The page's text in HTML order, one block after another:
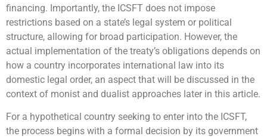
financing. Importantly, the ICSFT does not impose
restrictions based on a state’s legal system or political
structure, allowing for broad participation. However, the
actual implementation of the treaty’s obligations depends on
how a country incorporates international law into its
domestic legal order, an aspect that will be discussed in the
context of monist and dualist approaches later in this article.
For a hypothetical country seeking to enter into the ICSFT,
the process begins with a formal decision by its government